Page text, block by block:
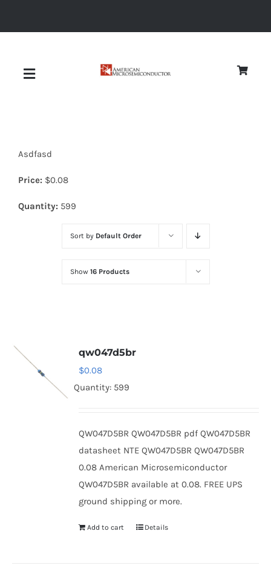
Toggle
Diodes
Optoelectronics
Thyristors
Asdfasd
Price: $0.08
Quantity: 599
Sort by Default Order
Show 16 Products
qw047d5br
$0.08
Quantity: 599
QW047D5BR QW047D5BR pdf QW047D5BR
datasheet NTE QW047D5BR QW047D5BR
0.08 American Microsemiconductor
QW047D5BR available at 0.08. FREE UPS
ground shipping or more.
Add to cart Details